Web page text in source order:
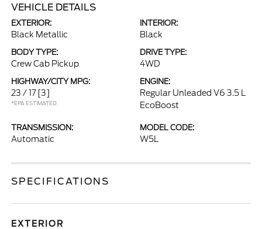
VEHICLE DETAILS
EXTERIOR:
Black Metallic
INTERIOR:
Black
BODY TYPE:
Crew Cab Pickup
DRIVE TYPE:
4WD
HIGHWAY/CITY MPG:
23 / 17 [3]
*EPA ESTIMATED
ENGINE:
Regular Unleaded V6 3.5 L
EcoBoost
TRANSMISSION:
Automatic
MODEL CODE:
W5L
SPECIFICATIONS
EXTERIOR